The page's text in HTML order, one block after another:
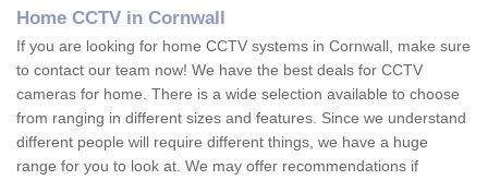
Home CCTV in Cornwall
If you are looking for home CCTV systems in Cornwall, make sure
to contact our team now! We have the best deals for CCTV
cameras for home. There is a wide selection available to choose
from ranging in different sizes and features. Since we understand
different people will require different things, we have a huge
range for you to look at. We may offer recommendations if